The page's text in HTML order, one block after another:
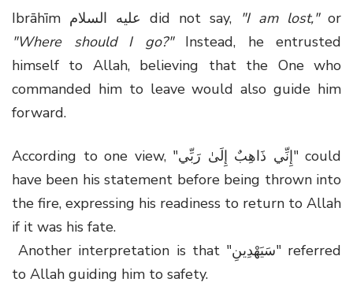
Ibrāhīm عليه السلام did not say, "I am lost,"or
"Where should I go?"Instead, he entrusted
himself to Allah, believing that the One who
commanded him to leave would also guide him
forward.
According to one view, "إِنِّي ذَاهِبٌ إِلَىٰ رَبِّي" could
have been his statement before being thrown into
the fire, expressing his readiness to return to Allah
if it was his fate.
Another interpretation is that "سَيَهْدِينِ" referred
to Allah guiding him to safety.